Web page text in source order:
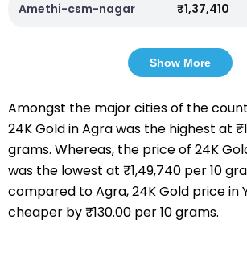
Amethi-csm-nagar ₹1,37,410
Show More
Amongst the major cities of the
24K Gold in Agra was the highest at
grams. Whereas, the price of 24K
was the lowest at ₹1,49,740 per 10
compared to Agra, 24K Gold price in
cheaper by ₹130.00 per 10 grams.